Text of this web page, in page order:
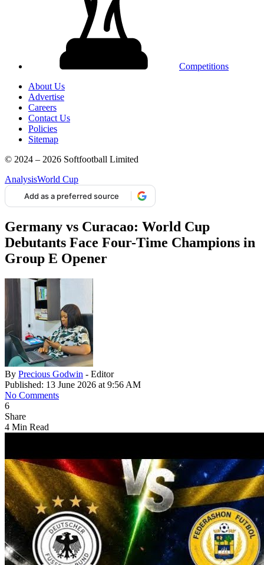
Competitions
About Us
Advertise
Careers
Contact Us
Policies
Sitemap
© 2024 – 2026 Softfootball Limited
AnalysisWorld Cup
Add as a preferred source
Germany vs Curacao: World Cup
Debutants Face Four-Time Champions in
Group E Opener
By Precious Godwin - Editor
Published: 13 June 2026 at 9:56 AM
No Comments
6
Share
4 Min Read